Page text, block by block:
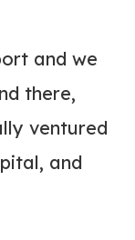
and we
there,
ventured
and